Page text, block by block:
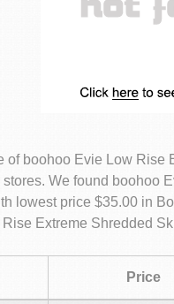
of boohoo Evie Low Rise
We found boohoo
lowest price $35.00 in
Rise Extreme Shredded
Price